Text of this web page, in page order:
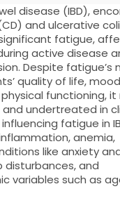
disease (IBD),
and ulcerative
fatigue,
active disease
Despite fatigue’s
quality of life,
functioning, it
undertreated in
fatigue in
anemia,
like anxiety
disturbances, and
variables such as